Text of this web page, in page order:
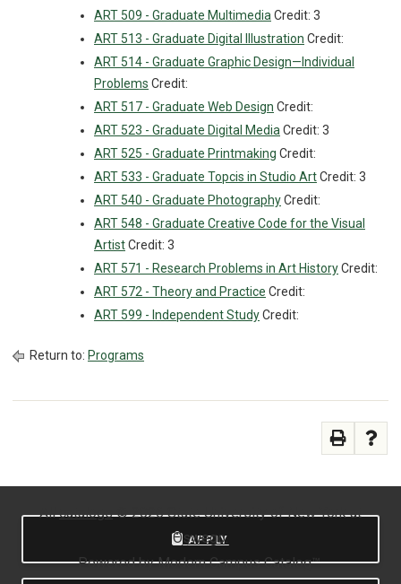
ART 509 - Graduate Multimedia Credit: 3
ART 513 - Graduate Digital Illustration Credit:
ART 514 - Graduate Graphic Design—Individual
Problems Credit:
ART 517 - Graduate Web Design Credit:
ART 523 - Graduate Digital Media Credit: 3
ART 525 - Graduate Printmaking Credit:
ART 533 - Graduate Topcis in Studio ArtCredit: 3
ART 540 - Graduate PhotographyCredit:
ART 548 - Graduate Creative Code for the Visual
ArtistCredit: 3
ART 571 - Research Problems in Art HistoryCredit:
ART 572 - Theory and Practice Credit:
ART 599 - Independent StudyCredit:
Return to: Programs
APPLY
Allcatalogs© 2026 State University of New York at
Oswego.
Powered byModern Campus Catalog™.